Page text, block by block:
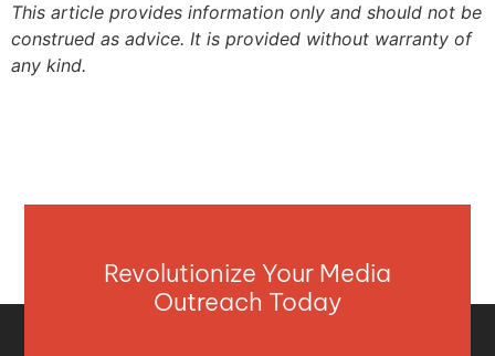
This article provides information only and should not be
construed as advice. It is provided without warranty of
any kind.
Revolutionize Your Media
Outreach Today